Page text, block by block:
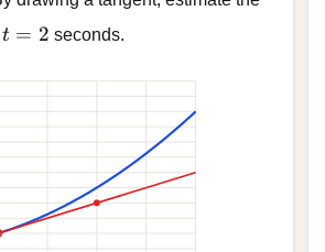
t = 2
t = 2 seconds.